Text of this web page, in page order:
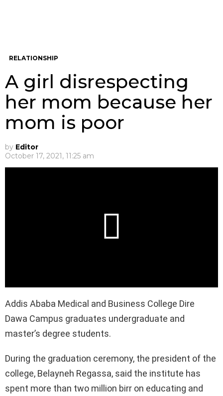
RELATIONSHIP
A girl disrespecting
her mom because her
mom is poor
by Editor
October 17, 2021, 11:25 am
Addis Ababa Medical and Business College Dire
Dawa Campus graduates undergraduate and
master’s degree students.
During the graduation ceremony, the president of the
college, Belayneh Regassa, said the institute has
spent more than two million birr on educating and